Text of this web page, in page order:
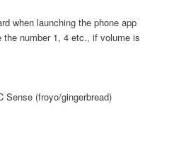
when launching the phone app
number 1, 4 etc., if volume is
Sense (froyo/gingerbread)